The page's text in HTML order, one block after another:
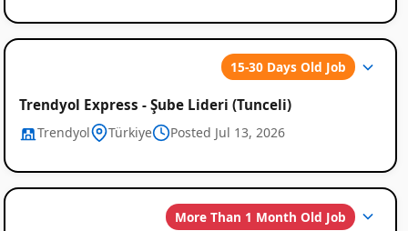
Global
Job
15-30 Days Old Job
Trendyol Express - Şube Lideri (Tunceli)
Trendyol Türkiye Posted Jul 13, 2026
More Than 1 Month Old Job